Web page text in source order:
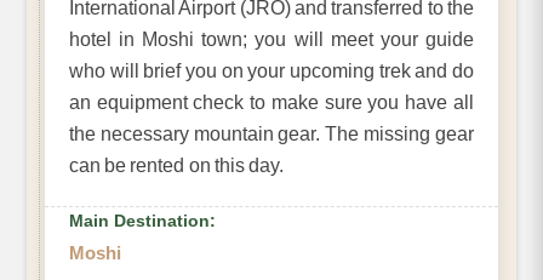
International Airport (JRO) and transferred to the
hotel in Moshi town; you will meet your guide
who will
brief you on your upcoming trek and do
an equipment check to make sure you have all
the necessary mountain gear. The missing gear
can be rented on this day.
Main Destination:
Moshi